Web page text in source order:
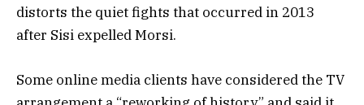
distorts the quiet fights that occurred in 2013
after Sisi expelled Morsi.
Some online media clients have considered the TV